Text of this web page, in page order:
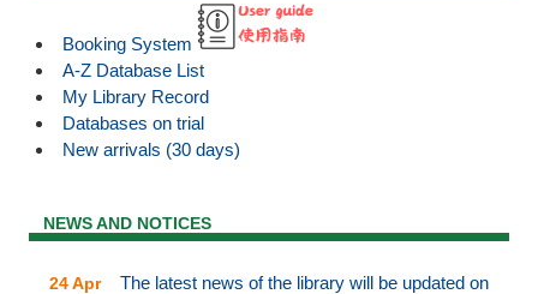
Booking System
A-Z Database List
My Library Record
Databases on trial
New arrivals (30 days)
NEWS AND NOTICES
24 Apr
The latest news of the library will be updated on